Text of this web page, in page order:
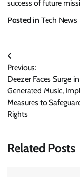
success of future
Posted in Tech News
Post
navigation
Previous:
Deezer Faces Surge
Generated Music,
Measures to
Rights
Related Posts